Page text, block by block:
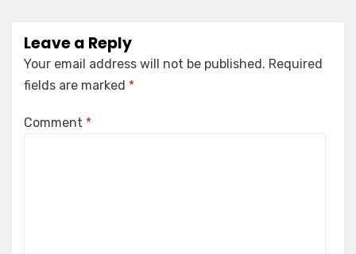
Leave a Reply
Your email address will not be published. Required
fields are marked *
Comment *